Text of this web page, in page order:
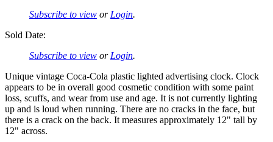
Subscribe to view orLogin.
Sold Date:
Subscribe to view orLogin.
Unique vintage Coca-Cola plastic lighted advertising clock. Clock
appears to be in overall good cosmetic condition with some paint
loss, scuffs, and wear from use and age. It is not currently lighting
up and is loud when running. There are no cracks in the face, but
there is a crack on the back. It measures approximately 12" tall by
12" across.